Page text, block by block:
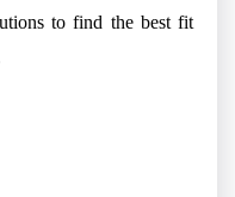
to find the best fit